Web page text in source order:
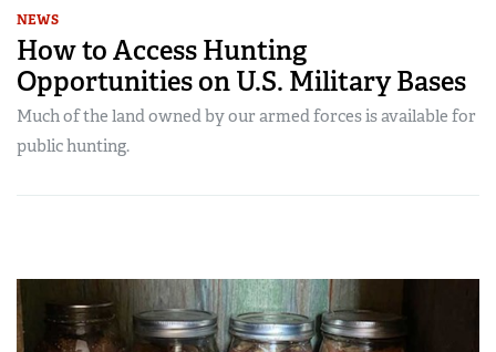
NEWS
How to Access Hunting
Opportunities on U.S. Military Bases
Much of the land owned by our armed forces is available for
public hunting.